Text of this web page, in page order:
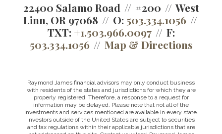
22400 Salamo Road #200
West
Linn, OR 97068
O: 503.334.1056
TXT: +1.503.966.0097
F:
503.334.1056
Map & Directions
Raymond James financial advisors may only conduct business
with residents of the states and jurisdictions for which they are
properly registered. Therefore, a response to a request for
information may be delayed. Please note that not all of the
investments and services mentioned are available in every state.
Investors outside of the United States are subject to securities
and tax regulations within their applicable jurisdictions that are